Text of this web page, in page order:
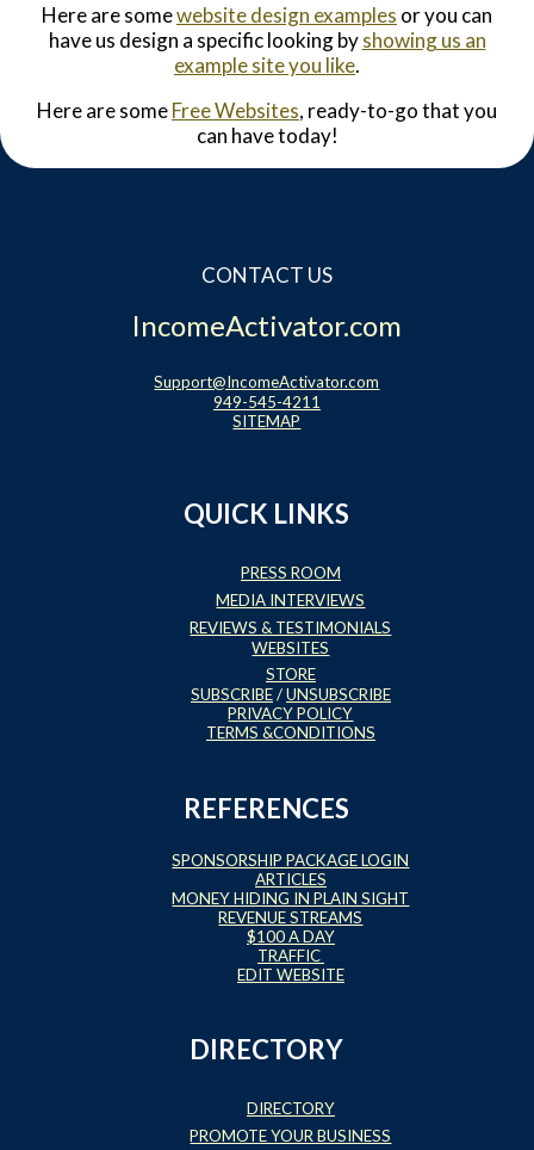
Here are somewebsite design examples or you can
have us design a specific looking byshowing us an
example site you like.
Here are someFree Websites, ready-to-go that you
can have today!
CONTACT US
IncomeActivator.com
Support@IncomeActivator.com
949-545-4211
SITEMAP
QUICK LINKS
PRESS ROOM
MEDIA INTERVIEWS
REVIEWS & TESTIMONIALS
WEBSITES
STORE
SUBSCRIBE/UNSUBSCRIBE
PRIVACY POLICY
TERMS &CONDITIONS
REFERENCES
SPONSORSHIP PACKAGE LOGIN
ARTICLES
MONEY HIDING IN PLAIN SIGHT
REVENUE STREAMS
$100 A DAY
TRAFFIC
EDIT WEBSITE
DIRECTORY
DIRECTORY
PROMOTE YOUR BUSINESS